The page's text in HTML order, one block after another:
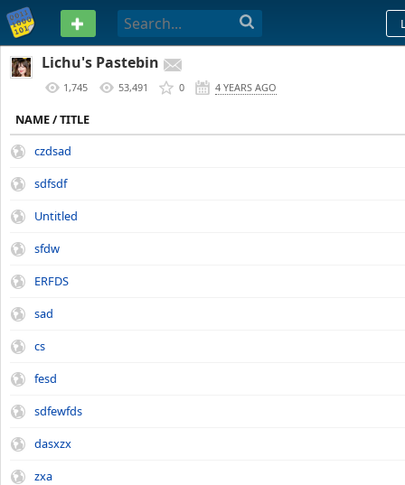
PASTEBIN
Lichu's Pastebin
1,745 53,491 0 4 YEARS AGO
NAME / TITLE
czdsad
sdfsdf
Untitled
sfdw
ERFDS
sad
cs
fesd
sdfewfds
dasxzx
zxa